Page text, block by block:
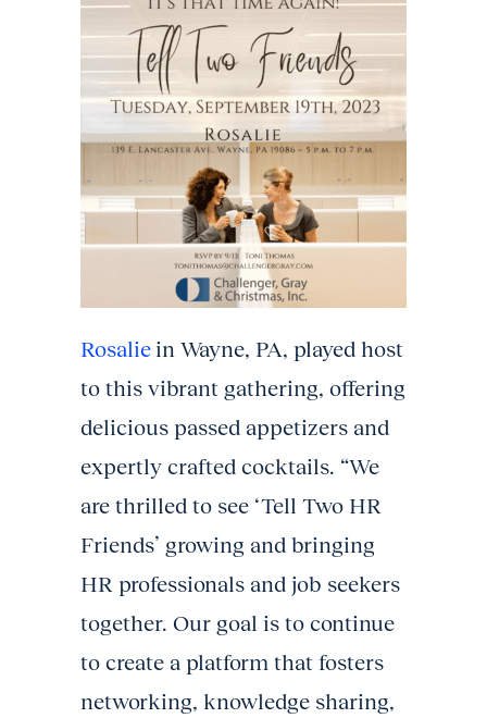
Rosaliein Wayne, PA, played host
to this vibrant gathering, offering
delicious passed appetizers and
expertly crafted cocktails. “We
are thrilled to see ‘Tell Two HR
Friends’ growing and bringing
HR professionals and job seekers
together. Our goal is to continue
to create a platform that fosters
networking, knowledge sharing,